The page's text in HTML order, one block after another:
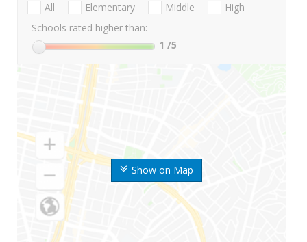
Show on Map
All Elementary Middle
High
Schools rated higher than:
1 /5